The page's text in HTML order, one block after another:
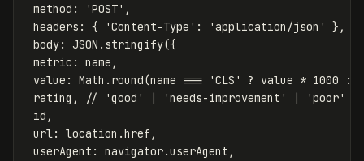
method : 'POST' ,
headers : { 'Content-Type ' : 'application/json '
},
body: JSON . stringify({
metric : name ,
value : Math . round(name === 'CLS ' ? value * 1000 :
rating ,
// 'good' | 'needs-improvement' | 'poor'
id ,
url: location .href ,
userAgent : navigator.userAgent ,